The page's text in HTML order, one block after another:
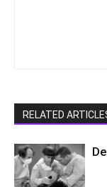
RELATED